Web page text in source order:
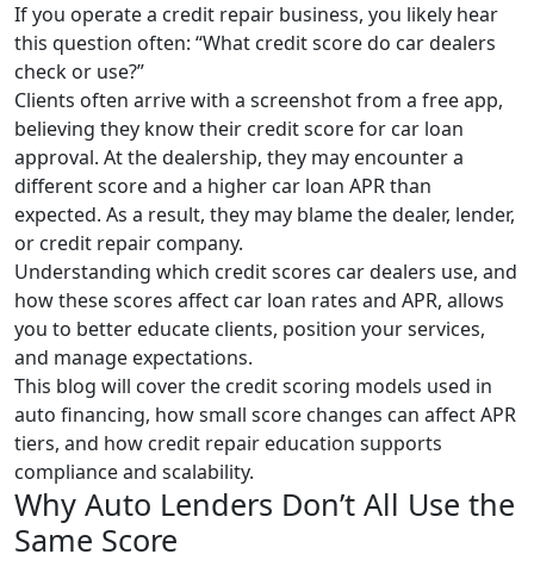
If you operate a credit repair business, you likely hear
this question often: “What credit score do car dealers
check or use?”
Clients often arrive with a screenshot from a free app,
believing they know their credit score for car loan
approval. At the dealership, they may encounter a
different score and a higher car loan APR than
expected. As a result, they may blame the dealer, lender,
or credit repair company.
Understanding which credit scores car dealers use, and
how these scores affect car loan rates and APR, allows
you to better educate clients, position your services,
and manage expectations.
This blog will cover the credit scoring models used in
auto financing, how small score changes can affect APR
tiers, and how credit repair education supports
compliance and scalability.
Why Auto Lenders Don’t All Use the
Same Score